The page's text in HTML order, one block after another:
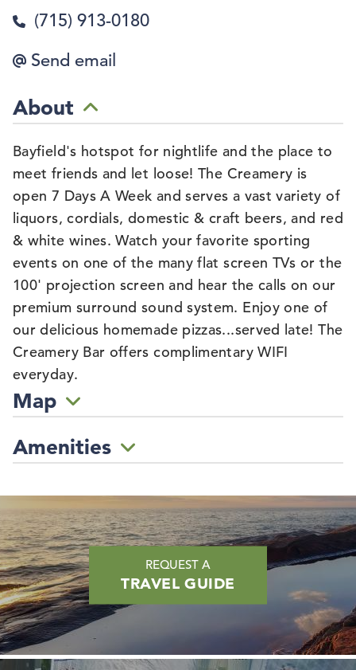
(715) 913-0180
Send email
About
Bayfield's hotspot for nightlife and the place to
meet friends and let loose! The Creamery is
open 7 Days A Week and serves a vast variety of
liquors, cordials, domestic & craft beers, and red
& white wines. Watch your favorite sporting
events on one of the many flat screen TVs or the
100' projection screen and hear the calls on our
premium surround sound system. Enjoy one of
our delicious homemade pizzas...served late! The
Creamery Bar offers complimentary WIFI
everyday.
Map
Amenities
REQUEST A
TRAVEL GUIDE